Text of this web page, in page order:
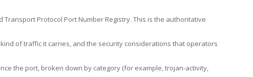
Protocol Port Number Registry. This is the authoritative
of traffic it carries, and the security considerations that operators
the port, broken down by category (for example, trojan-activity,